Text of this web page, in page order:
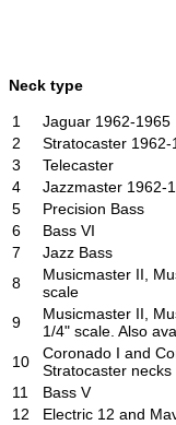
Neck type
1
Jaguar 1962-1965
2
Stratocaster 1962-
3
Telecaster
4
Jazzmaster 1962-
5
Precision Bass
6
Bass VI
7
Jazz Bass
8
Musicmaster II,
scale
9
Musicmaster II,
1/4" scale. Also
10
Coronado I and
Stratocaster necks
11
Bass V
12
Electric 12 and